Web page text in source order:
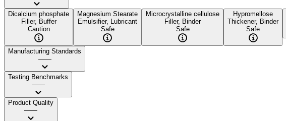
Dicalcium phosphate
Filler, Buffer
Caution
Magnesium Stearate
Emulsifier, Lubricant
Safe
Microcrystalline cellulose
Filler, Binder
Safe
Hypromellose
Thickener, Binder
Safe
Manufacturing Standards
——
Testing Benchmarks
——
Product Quality
——